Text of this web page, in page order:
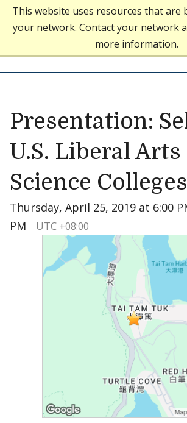
This website uses resources that are
your network. Contact your network
more information.
Middlebury College
Middlebury
Presentation:
U.S. Liberal Arts
Science Colleges
Thursday, April 25, 2019 at 6:00
PM
UTC +08:00